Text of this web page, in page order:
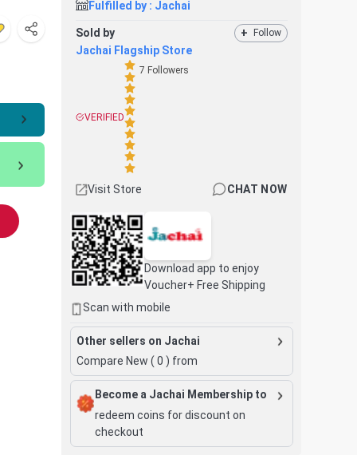
Fulfilled by : Jachai
Sold by + Follow
Jachai Flagship Store
VERIFIED
7 Followers
Visit Store CHAT NOW
Download app to enjoy
Voucher+ Free Shipping
Scan with mobile
Other sellers on Jachai
Compare New ( 0 ) from
Become a Jachai Membership to
redeem coins for discount on
checkout